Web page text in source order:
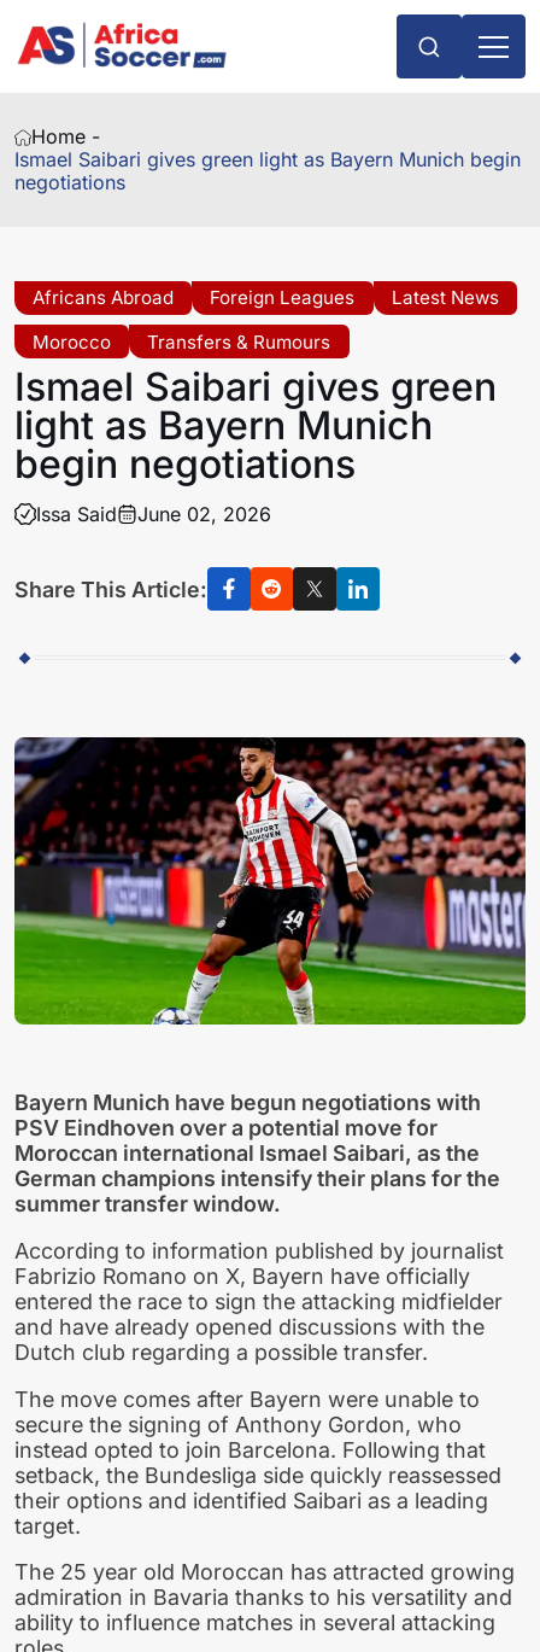
Home -
Ismael Saibari gives green light as Bayern Munich begin
negotiations
Africans Abroad Foreign Leagues
Latest News
Morocco
Transfers & Rumours
Ismael Saibari gives green
light as Bayern Munich
begin negotiations
Issa Said June 02, 2026
Share This Article:
Bayern Munich have begun negotiations with
PSV Eindhoven over a potential move for
Moroccan international Ismael Saibari, as the
German champions intensify their plans for the
summer transfer window.
According to information published by journalist
Fabrizio Romano on X, Bayern have officially
entered the race to sign the attacking midfielder
and have already opened discussions with the
Dutch club regarding a possible transfer.
The move comes after Bayern were unable to
secure the signing of Anthony Gordon, who
instead opted to join Barcelona. Following that
setback, the Bundesliga side quickly reassessed
their options and identified Saibari as a leading
target.
The 25 year old Moroccan has attracted growing
admiration in Bavaria thanks to his versatility and
ability to influence matches in several attacking